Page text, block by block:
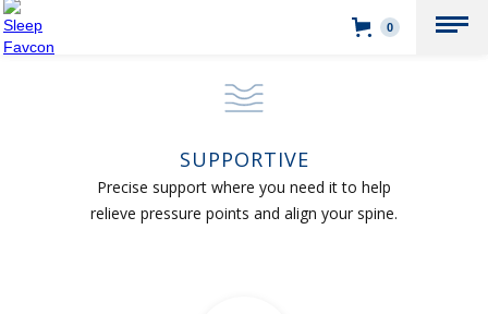
0
SUPPORTIVE
Precise support where you need it to help
relieve pressure points and align your spine.